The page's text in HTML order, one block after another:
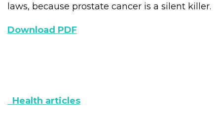
laws, because prostate cancer is a silent killer.
Download PDF
Health articles